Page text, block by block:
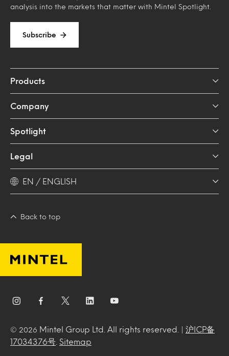
analysis into the markets that matter with Mintel Spotlight.
Subscribe
Products
Company
Spotlight
Legal
EN / ENGLISH
Back to top
© 2026 Mintel Group Ltd. All rights reserved. | 沪ICP备
17034376号
Sitemap